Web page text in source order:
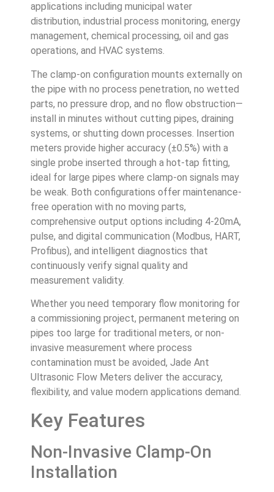
applications including municipal water
distribution, industrial process monitoring, energy
management, chemical processing, oil and gas
operations, and HVAC systems.
The clamp-on configuration mounts externally on
the pipe with no process penetration, no wetted
parts, no pressure drop, and no flow obstruction—
install in minutes without cutting pipes, draining
systems, or shutting down processes. Insertion
meters provide higher accuracy (±0.5%) with a
single probe inserted through a hot-tap fitting,
ideal for large pipes where clamp-on signals may
be weak. Both configurations offer maintenance-
free operation with no moving parts,
comprehensive output options including 4-20mA,
pulse, and digital communication (Modbus, HART,
Profibus), and intelligent diagnostics that
continuously verify signal quality and
measurement validity.
Whether you need temporary flow monitoring for
a commissioning project, permanent metering on
pipes too large for traditional meters, or non-
invasive measurement where process
contamination must be avoided, Jade Ant
Ultrasonic Flow Meters deliver the accuracy,
flexibility, and value modern applications demand.
Key Features
Non-Invasive Clamp-On
Installation